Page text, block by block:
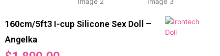
160cm/5ft3 I-cup Silicone Sex Doll –
Angelka